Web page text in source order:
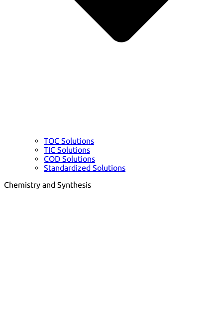
TOC Solutions
TIC Solutions
COD Solutions
Standardized Solutions
Chemistry and Synthesis